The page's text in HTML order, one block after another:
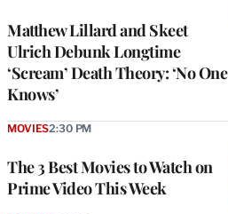
Matthew Lillard and Skeet
Ulrich Debunk Longtime
‘Scream’ Death Theory: ‘No One
Knows’
The 3 Best Movies to Watch on
Prime Video This Week
MOVIES2:30 PM